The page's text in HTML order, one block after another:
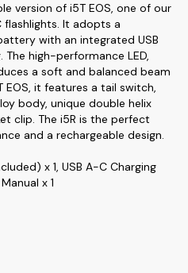
version of i5T EOS, one of our
It adopts a
with an integrated USB
high-performance LED,
a soft and balanced beam
it features a tail switch,
body, unique double helix
clip. The i5R is the perfect
and a rechargeable design.
x 1, USB A-C Charging
x 1